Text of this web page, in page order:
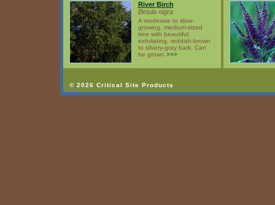
River Birch
Betula nigra
A moderate to slow-
growing, medium-sized
tree with beautiful,
exfoliating, reddish-brown
to silvery-gray bark. Can
be grown >>>
© 2026 Critical Site Products